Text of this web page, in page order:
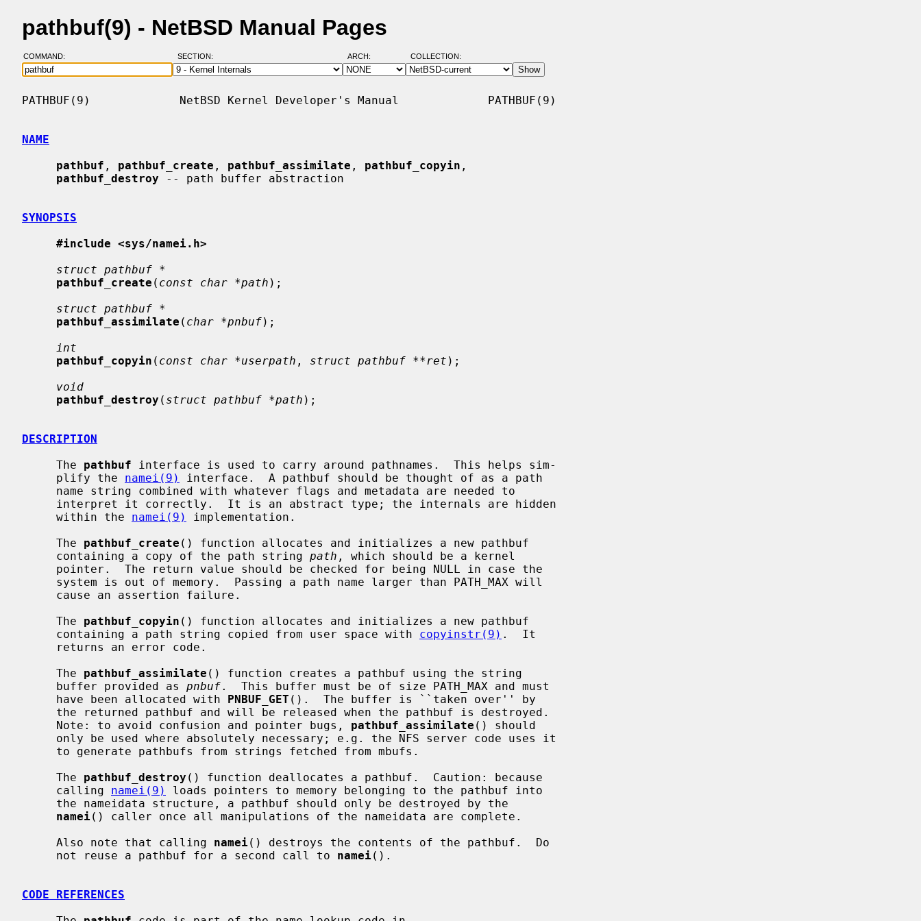
pathbuf(9) - NetBSD Manual Pages
COMMAND: SECTION: ARCH: COLLECTION:
PATHBUF(9)             NetBSD Kernel Developer's Manual             PATHBUF(9)
NAME
pathbuf , pathbuf_create , pathbuf_assimilate , pathbuf_copyin ,
pathbuf_destroy -- path buffer abstraction
SYNOPSIS
#include <sys/namei.h>
struct pathbuf *
pathbuf_create ( const char *path );
struct pathbuf *
pathbuf_assimilate ( char *pnbuf);
int
pathbuf_copyin ( const char *userpath , struct pathbuf **ret );
void
pathbuf_destroy ( struct pathbuf *path );
DESCRIPTION
     The
pathbuf interface is used to carry around pathnames.  This helps sim-
     plify the
namei(9)
interface.  A pathbuf should be thought of as a path
     within the
namei(9)
implementation.
     The
pathbuf_create () function allocates and initializes a new pathbuf
     containing a copy of the path string
path , which should be a kernel
     The
pathbuf_copyin () function allocates and initializes a new pathbuf
     containing a path string copied from user space with
copyinstr(9) .  It
     The
pathbuf_assimilate () function creates a pathbuf using the string
     buffer provided as
pnbuf.  This buffer must be of size PATH_MAX and must
     have been allocated with
PNBUF_GET ().  The buffer is ``taken over'' by
     Note: to avoid confusion and pointer bugs,
pathbuf_assimilate () should
     The
pathbuf_destroy () function deallocates a pathbuf.  Caution: because
     calling
namei(9)
loads pointers to memory belonging to the pathbuf into
namei() caller once all manipulations of the nameidata are complete.
     Also note that calling
namei() destroys the contents of the pathbuf.  Do
     not reuse a pathbuf for a second call to
namei().
CODE REFERENCES